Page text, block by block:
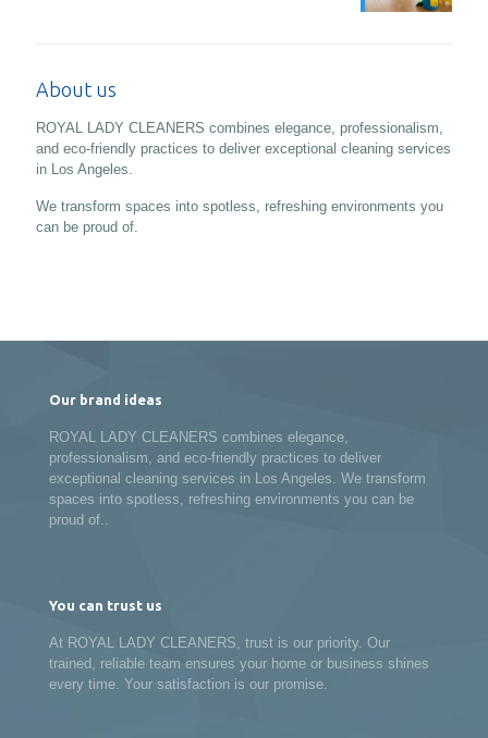
About us
ROYAL LADY CLEANERS combines elegance, professionalism,
and eco-friendly practices to deliver exceptional cleaning services
in Los Angeles.
We transform spaces into spotless, refreshing environments you
can be proud of.
Our brand ideas
ROYAL LADY CLEANERS combines elegance,
professionalism, and eco-friendly practices to deliver
exceptional cleaning services in Los Angeles. We transform
spaces into spotless, refreshing environments you can be
proud of..
You can trust us
At ROYAL LADY CLEANERS, trust is our priority. Our
trained, reliable team ensures your home or business shines
every time. Your satisfaction is our promise.